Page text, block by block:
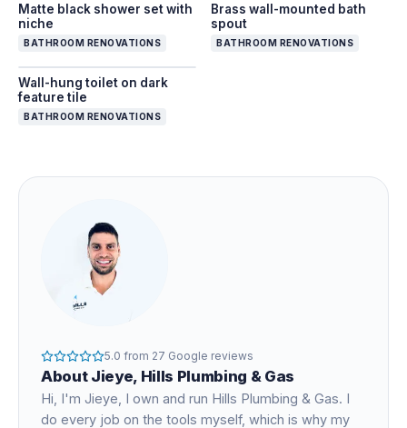
Matte black shower set with
niche
BATHROOM RENOVATIONS
Brass wall-mounted bath
spout
BATHROOM RENOVATIONS
Wall-hung toilet on dark
feature tile
BATHROOM RENOVATIONS
5.0 from 27 Google reviews
About Jieye, Hills Plumbing & Gas
Hi, I'm Jieye , I own and run Hills Plumbing & Gas. I
do every job on the tools myself, which is why my